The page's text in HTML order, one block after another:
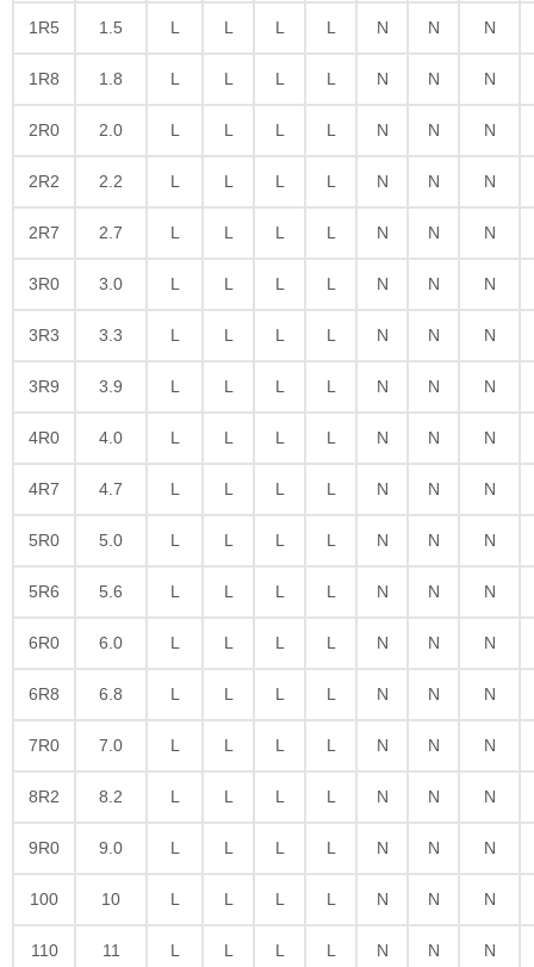
1R5 1.5 L L L L N N N
1R8 1.8 L L L L N N N
2R0 2.0 L L L L N N N
2R2 2.2 L L L L N N N
2R7 2.7 L L L L N N N
3R0 3.0 L L L L N N N
3R3 3.3 L L L L N N N
3R9 3.9 L L L L N N N
4R0 4.0 L L L L N N N
4R7 4.7 L L L L N N N
5R0 5.0 L L L L N N N
5R6 5.6 L L L L N N N
6R0 6.0 L L L L N N N
6R8 6.8 L L L L N N N
7R0 7.0 L L L L N N N
8R2 8.2 L L L L N N N
9R0 9.0 L L L L N N N
100 10 L L L L N N N
110 11 L L L L N N N